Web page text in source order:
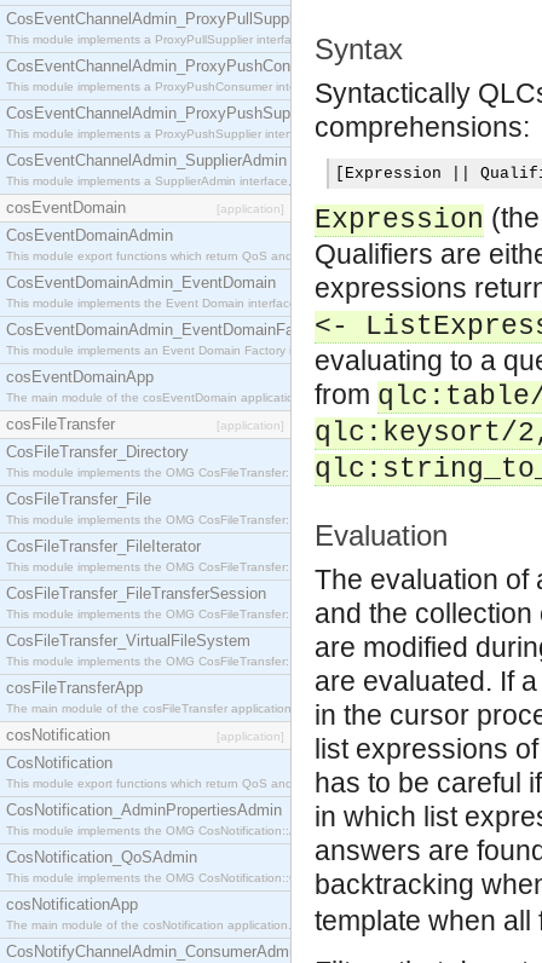
CosEventChannelAdmin_ProxyPullSupplier
This module implements a ProxyPullSupplier interface which acts as a middleman between
CosEventChannelAdmin_ProxyPushConsumer
This module implements a ProxyPushConsumer interface which acts as a middleman between
CosEventChannelAdmin_ProxyPushSupplier
This module implements a ProxyPushSupplier interface which acts as a middleman between
CosEventChannelAdmin_SupplierAdmin
This module implements a SupplierAdmin interface, which allows suppliers to be connected to
cosEventDomain [application]
CosEventDomainAdmin
This module export functions which return QoS and Admin Properties constants.
CosEventDomainAdmin_EventDomain
This module implements the Event Domain interface.
CosEventDomainAdmin_EventDomainFactory
This module implements an Event Domain Factory interface, which is used to create new Event
cosEventDomainApp
The main module of the cosEventDomain application.
cosFileTransfer [application]
CosFileTransfer_Directory
This module implements the OMG CosFileTransfer::Directory interface.
CosFileTransfer_File
This module implements the OMG CosFileTransfer::File interface.
CosFileTransfer_FileIterator
This module implements the OMG CosFileTransfer::FileIterator interface.
CosFileTransfer_FileTransferSession
This module implements the OMG CosFileTransfer::FileTransferSession interface.
CosFileTransfer_VirtualFileSystem
This module implements the OMG CosFileTransfer::VirtualFileSystem interface.
cosFileTransferApp
The main module of the cosFileTransfer application.
cosNotification [application]
CosNotification
This module export functions which return QoS and Admin Properties constants.
CosNotification_AdminPropertiesAdmin
This module implements the OMG CosNotification::AdminPropertiesAdmin interface.
CosNotification_QoSAdmin
This module implements the OMG CosNotification::QoSAdmin interface.
cosNotificationApp
The main module of the cosNotification application.
CosNotifyChannelAdmin_ConsumerAdmin
Syntax
Syntactically
comprehensions:
Expression
Expression
Qualifiers are
expressions
<-
evaluating to a
from
qlc:keysort/
Evaluation
The evaluation of
and the
are modified
are evaluated. If
in the cursor
list expressions
has to be careful
in which list
answers are
backtracking
template when